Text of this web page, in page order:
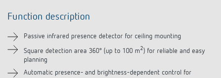
Technical information
Downloads
Accessories
Function description
Passive infrared presence detector for ceiling mounting
Square detection area 360° (up to 100 m2) for reliable and easy
planning
Automatic presence- and brightness-dependent control for